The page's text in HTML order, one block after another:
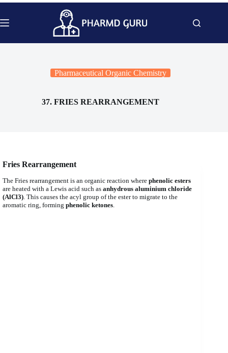
Skip
content
Pharmaceutical Organic Chemistry
37. FRIES REARRANGEMENT
Fries Rearrangement
The Fries rearrangement is an organic reaction where phenolic esters
are heated with a Lewis acid such as anhydrous aluminium chloride
(AlCl3) . This causes the acyl group of the ester to migrate to the
aromatic ring, forming phenolic ketones